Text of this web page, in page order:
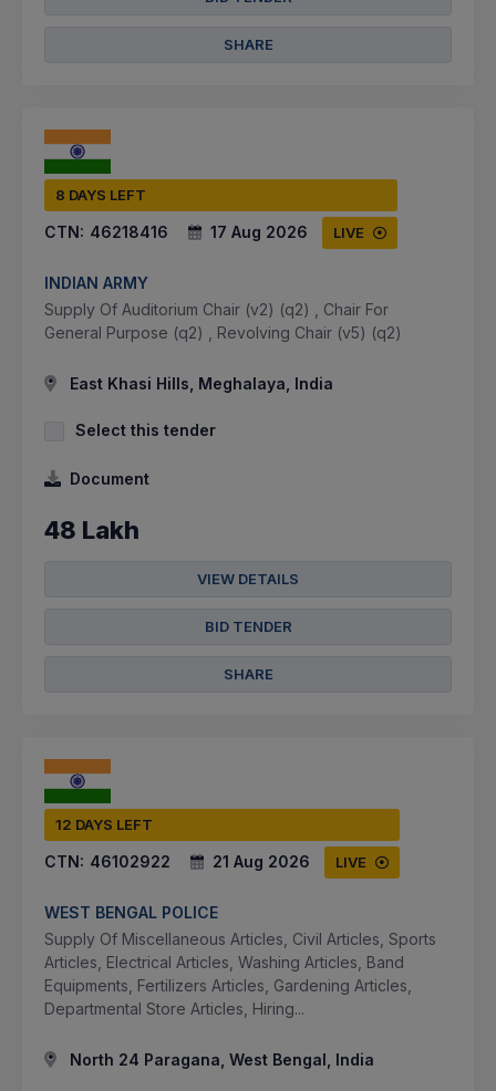
SHARE
8 DAYS LEFT
CTN: 46218416 17 Aug 2026 LIVE
INDIAN ARMY
Supply Of Auditorium Chair (v2) (q2) , Chair For
General Purpose (q2) , Revolving Chair (v5) (q2)
East Khasi Hills, Meghalaya, India
Select this tender
Document
48 Lakh
VIEW DETAILS
BID TENDER
SHARE
12 DAYS LEFT
CTN: 46102922 21 Aug 2026 LIVE
WEST BENGAL POLICE
Supply Of Miscellaneous Articles, Civil Articles, Sports
Articles, Electrical Articles, Washing Articles, Band
Equipments, Fertilizers Articles, Gardening Articles,
Departmental Store Articles, Hiring...
North 24 Paragana, West Bengal, India